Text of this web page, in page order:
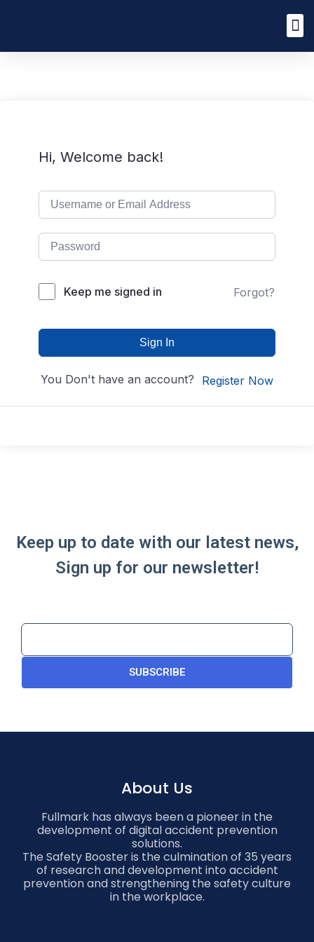
Hi, Welcome back!
Keep me signed in Forgot?
Sign In
You Don't have an account? Register Now
Keep up to date with our latest news,
Sign up for our newsletter!
SUBSCRIBE
About Us
Fullmark has always been a pioneer in the
development of digital accident prevention
solutions.
The Safety Booster is the culmination of 35 years
of research and development into accident
prevention and strengthening the safety culture
in the workplace.